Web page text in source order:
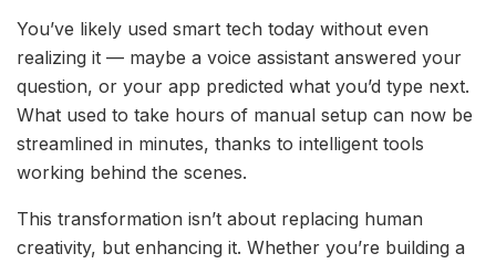
You’ve likely used smart tech today without even
realizing it — maybe a voice assistant answered your
question, or your app predicted what you’d type next.
What used to take hours of manual setup can now be
streamlined in minutes, thanks to intelligent tools
working behind the scenes.
This transformation isn’t about replacing human
creativity, but enhancing it. Whether you’re building a